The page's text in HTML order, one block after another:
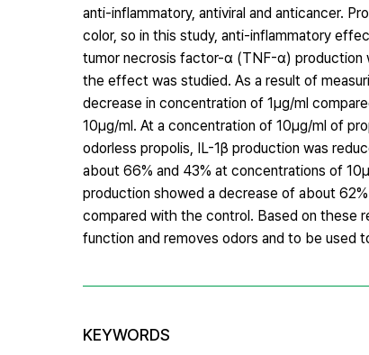
anti-inflammatory, antiviral and anticancer.
color, so in this study, anti-inflammatory
tumor necrosis factor-α (TNF-α) production
the effect was studied. As a result of
decrease in concentration of 1μg/ml
10μg/ml. At a concentration of 10μg/ml of
odorless propolis, IL-1β production was
about 66% and 43% at concentrations of
production showed a decrease of about
compared with the control. Based on these
function and removes odors and to be used
KEYWORDS